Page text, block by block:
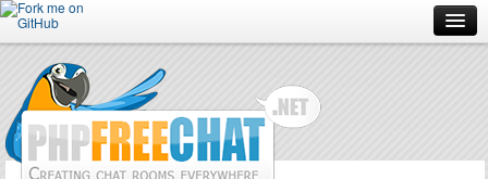
Forum
Doc